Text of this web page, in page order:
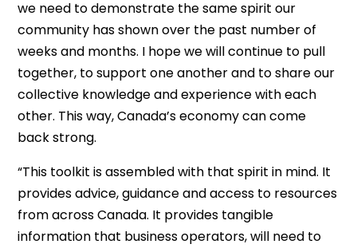
we need to demonstrate the same spirit our
community has shown over the past number of
weeks and months. I hope we will continue to pull
together, to support one another and to share our
collective knowledge and experience with each
other. This way, Canada’s economy can come
back strong.
“This toolkit is assembled with that spirit in mind. It
provides advice, guidance and access to resources
from across Canada. It provides tangible
information that business operators, will need to